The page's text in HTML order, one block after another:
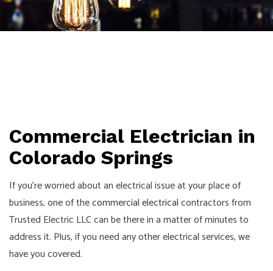
Commercial Electrician in
Colorado Springs
If you’re worried about an electrical issue at your place of
business, one of thecommercial electricalcontractors from
Trusted Electric LLC can be there in a matter of minutes to
address it. Plus, if you need any other electrical services, we
have you covered.